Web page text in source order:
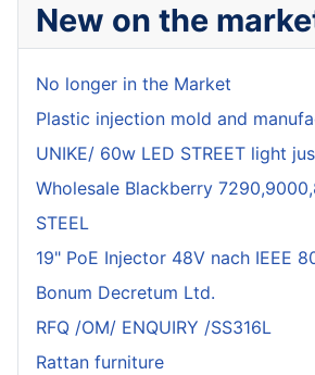
New on the
No longer in the Market
Plastic injection mold and
UNIKE/ 60w LED STREET light
Wholesale Blackberry
STEEL
19" PoE Injector 48V nach IEEE
Bonum Decretum Ltd.
RFQ /OM/ ENQUIRY /SS316L
Rattan furniture